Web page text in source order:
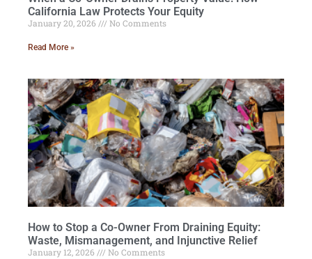
California Law Protects Your Equity
January 20, 2026 No Comments
Read More »
How to Stop a Co-Owner From Draining Equity:
Waste, Mismanagement, and Injunctive Relief
January 12, 2026 No Comments